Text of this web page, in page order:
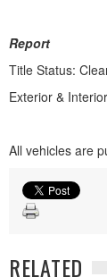
Report
Title Status:
Exterior &
All vehicles are
RELATED